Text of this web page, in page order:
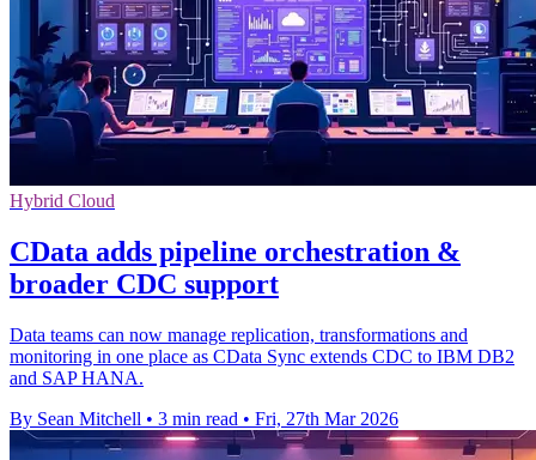
Hybrid Cloud
CData adds pipeline orchestration &
broader CDC support
Data teams can now manage replication, transformations and
monitoring in one place as CData Sync extends CDC to IBM DB2
and SAP HANA.
By Sean Mitchell • 3 min read • Fri, 27th Mar 2026